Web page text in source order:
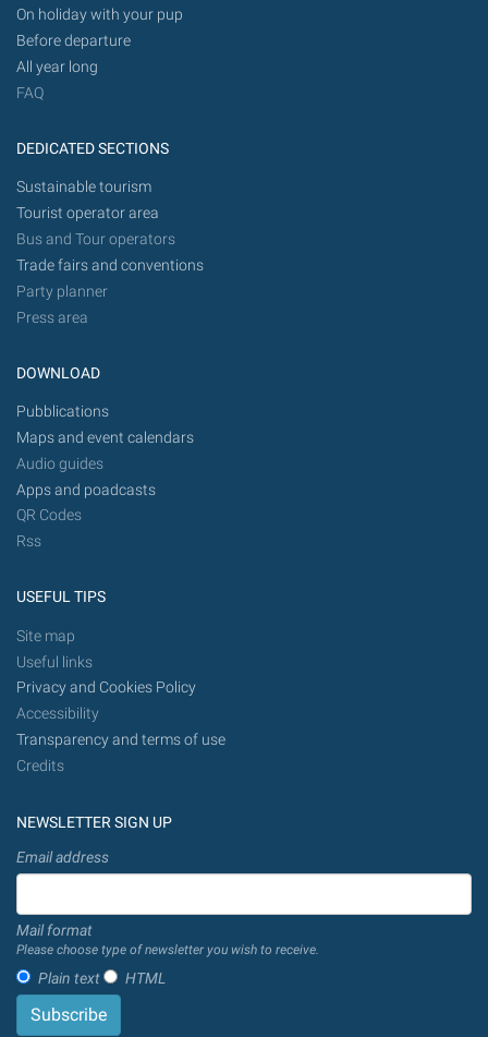
On holiday with your pup
Before departure
All year long
FAQ
DEDICATED SECTIONS
Sustainable tourism
Tourist operator area
Bus and Tour operators
Trade fairs and conventions
Party planner
Press area
DOWNLOAD
Pubblications
Maps and event calendars
Audio guides
Apps and poadcasts
QR Codes
Rss
USEFUL TIPS
Site map
Useful links
Privacy and Cookies Policy
Accessibility
Transparency and terms of use
Credits
NEWSLETTER SIGN UP
Email address
Mail format
Please choose type of newsletter you wish to receive.
Plain text HTML